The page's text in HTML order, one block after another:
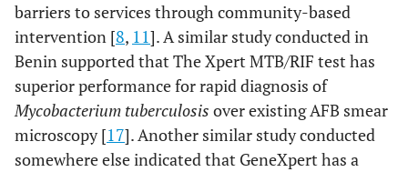
barriers to services through community-based
intervention [8, 11]. A similar study conducted in
Benin supported that The Xpert MTB/RIF test has
superior performance for rapid diagnosis of
Mycobacterium tuberculosis over existing AFB smear
microscopy [17]. Another similar study conducted
somewhere else indicated that GeneXpert has a